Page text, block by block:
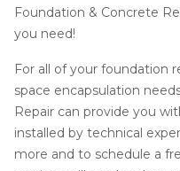
Foundation & Concrete
you need!
For all of your foundation
space encapsulation
Repair can provide you
installed by technical
more and to schedule a